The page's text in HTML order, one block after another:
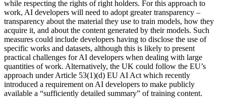
Join us
Early Careers
Banking & Finance
Banking & Finance
Financial Regulation
Litigation Funding
Real Estate Finance
IT Disputes
Media
Online and Social Media Issues
Outsourcing
Research & Development
Software and Technology
Websites and Mobile Apps
while respecting the rights of right holders. For this approach to
work, AI developers will need to adopt greater transparency –
transparency about the material they use to train models, how they
acquire it, and about the content generated by their models. Such
measures could include developers having to disclose the use of
specific works and datasets, although this is likely to present
practical challenges for AI developers when dealing with large
quantities of work. Alternatively, the UK could follow the EU’s
approach under Article 53(1)(d) EU AI Act which recently
introduced a requirement on AI developers to make publicly
available a “sufficiently detailed summary” of training content.